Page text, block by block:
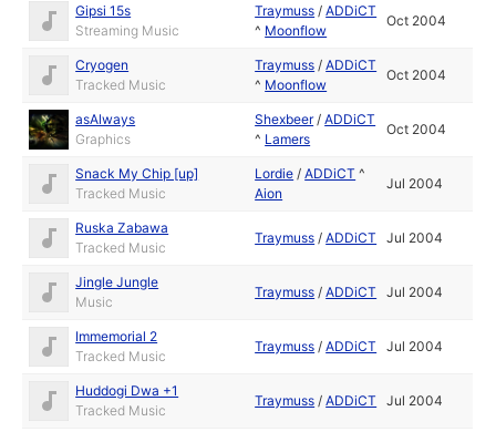
Gipsi 15s
Streaming Music
Traymuss /ADDiCT
^ Moonflow
Oct 2004
Cryogen
Tracked Music
Traymuss /ADDiCT
^ Moonflow
Oct 2004
asAlways
Graphics
Shexbeer/ADDiCT
^ Lamers
Oct 2004
Snack My Chip [up]
Tracked Music
Lordie /ADDiCT ^
Aion
Jul 2004
Ruska Zabawa
Tracked Music
Traymuss /ADDiCT Jul 2004
Jingle Jungle
Music
Traymuss /ADDiCT Jul 2004
Immemorial 2
Tracked Music
Traymuss /ADDiCT Jul 2004
Huddogi Dwa +1
Tracked Music
Traymuss /ADDiCT Jul 2004